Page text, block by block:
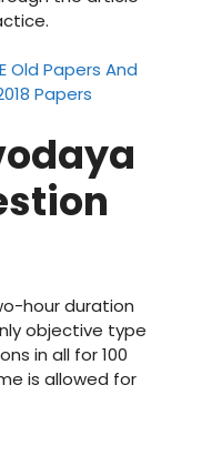
Old Papers And
Papers
hour duration
objective type
in all for 100
is allowed for